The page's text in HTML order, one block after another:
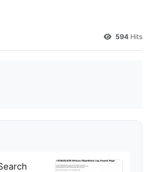
594 Hits